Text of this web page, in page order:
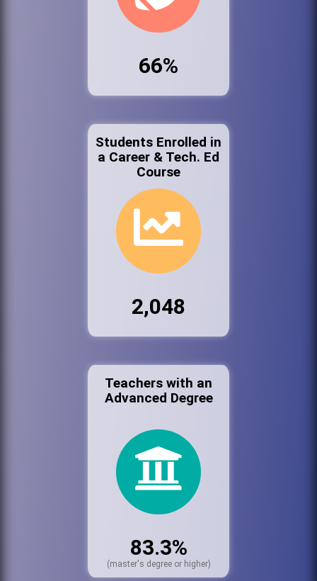
66%
Students Enrolled in
a Career & Tech. Ed
Course
2,048
Teachers with an
Advanced Degree
83.3%
(master's degree or higher)